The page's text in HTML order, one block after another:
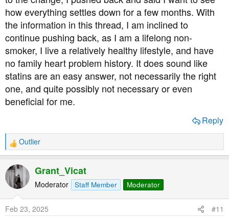
how everything settles down for a few months. With
the information in this thread, I am inclined to
continue pushing back, as I am a lifelong non-
smoker, I live a relatively healthy lifestyle, and have
no family heart problem history. It does sound like
statins are an easy answer, not necessarily the right
one, and quite possibly not necessary or even
beneficial for me.
Reply
R
e
a
c
t
o
n
Outlier
Grant_Vicat
Moderator Staff Member Moderator
Feb 23, 2025 #11